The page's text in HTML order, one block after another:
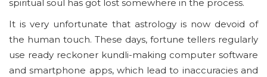
spiritual soul has got lost somewhere in the process.
It is very unfortunate that astrology is now devoid of
the human touch. These days, fortune tellers regularly
use ready reckoner kundli-making computer software
and smartphone apps, which lead to inaccuracies and